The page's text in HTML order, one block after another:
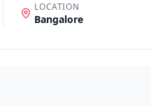
LOCATION
Bangalore